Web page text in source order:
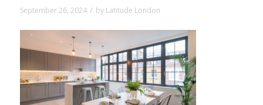
September 26, 2024 / by Latitude London